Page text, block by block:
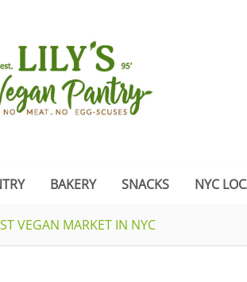
BAKERY SNACKS NYC
VEGAN MARKET IN NYC